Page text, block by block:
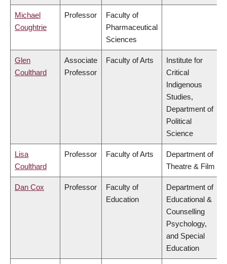
Michael
Coughtrie
Professor
Faculty of
Pharmaceutical
Sciences
Glen
Coulthard
Associate
Professor
Faculty of Arts
Institute for
Critical
Indigenous
Studies,
Department of
Political
Science
Lisa
Coulthard
Professor Faculty of Arts
Department of
Theatre & Film
Dan Cox Professor
Faculty of
Education
Department of
Educational &
Counselling
Psychology,
and Special
Education